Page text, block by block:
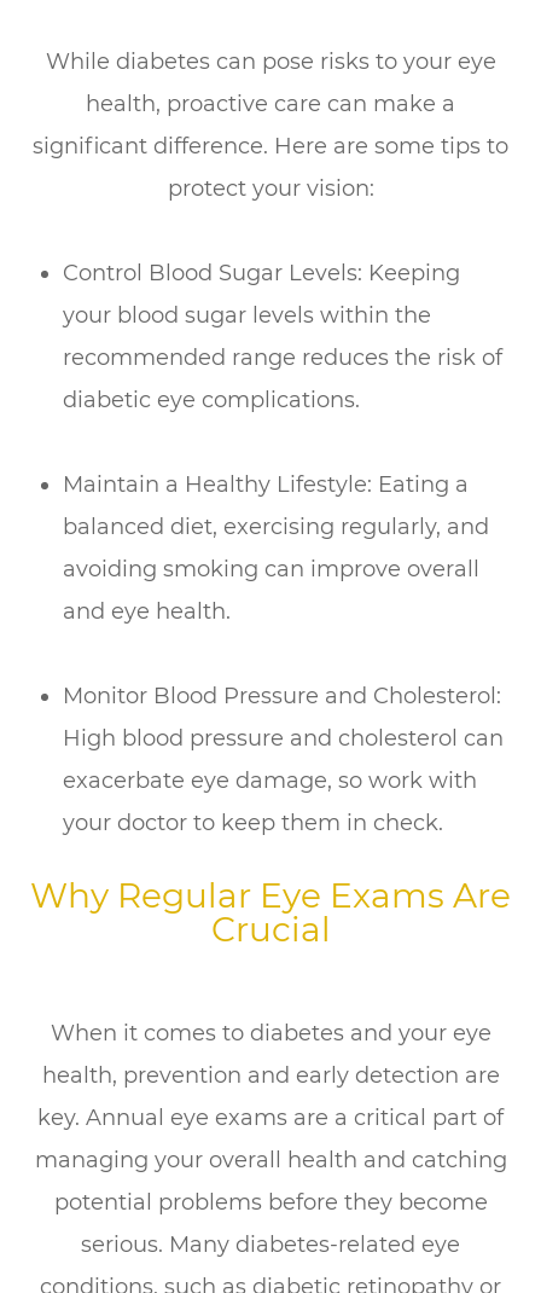
While diabetes can pose risks to your eye
health, proactive care can make a
significant difference. Here are some tips to
protect your vision:
Control Blood Sugar Levels: Keeping
your blood sugar levels within the
recommended range reduces the risk of
diabetic eye complications.
Maintain a Healthy Lifestyle: Eating a
balanced diet, exercising regularly, and
avoiding smoking can improve overall
and eye health.
Monitor Blood Pressure and Cholesterol:
High blood pressure and cholesterol can
exacerbate eye damage, so work with
your doctor to keep them in check.
Why Regular Eye Exams Are
Crucial
When it comes to diabetes and your eye
health, prevention and early detection are
key. Annual eye exams are a critical part of
managing your overall health and catching
potential problems before they become
serious. Many diabetes-related eye
conditions, such as diabetic retinopathy or